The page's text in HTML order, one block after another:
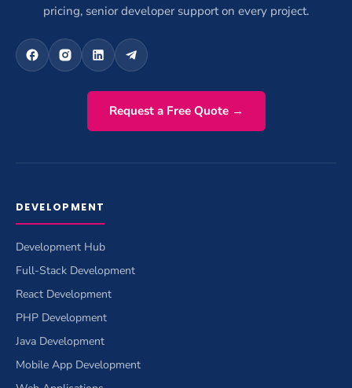
pricing, senior developer support on every project.
Request a Free Quote →
DEVELOPMENT
Development Hub
Full-Stack Development
React Development
PHP Development
Java Development
Mobile App Development